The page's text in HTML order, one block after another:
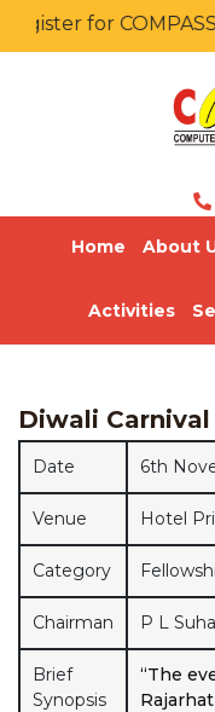
for COMPASS
Home About
Activities
Diwali Carnival
Date 6th
Venue Hotel
Category
Chairman P L
Brief
Synopsis
“The